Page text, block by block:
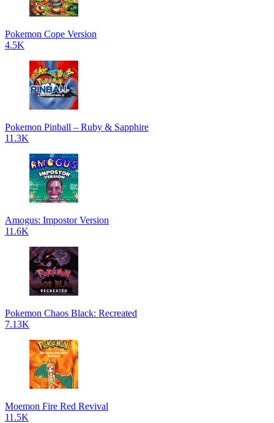
Pokemon Cope Version
4.5K
Pokemon Pinball – Ruby & Sapphire
11.3K
Amogus: Impostor Version
11.6K
Pokemon Chaos Black: Recreated
7.13K
Moemon Fire Red Revival
11.5K